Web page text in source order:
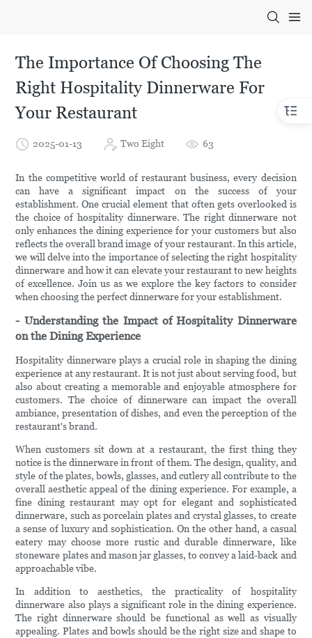
The Importance Of Choosing The
Right Hospitality Dinnerware For
Your Restaurant
2025-01-13 Two Eight 63
In the competitive world of restaurant business, every decision
can have a significant impact on the success of your
establishment. One crucial element that often gets overlooked is
the choice of hospitality dinnerware. The right dinnerware not
only enhances the dining experience for your customers but also
reflects the overall brand image of your restaurant. In this article,
we will delve into the importance of selecting the right hospitality
dinnerware and how it can elevate your restaurant to new heights
of excellence. Join us as we explore the key factors to consider
when choosing the perfect dinnerware for your establishment.
- Understanding the Impact of Hospitality Dinnerware
on the Dining Experience
Hospitality dinnerware plays a crucial role in shaping the dining
experience at any restaurant. It is not just about serving food, but
also about creating a memorable and enjoyable atmosphere for
customers. The choice of dinnerware can impact the overall
ambiance, presentation of dishes, and even the perception of the
restaurant's brand.
When customers sit down at a restaurant, the first thing they
notice is the dinnerware in front of them. The design, quality, and
style of the plates, bowls, glasses, and cutlery all contribute to the
overall aesthetic appeal of the dining experience. For example, a
fine dining restaurant may opt for elegant and sophisticated
dinnerware, such as porcelain plates and crystal glasses, to create
a sense of luxury and sophistication. On the other hand, a casual
eatery may choose more rustic and durable dinnerware, like
stoneware plates and mason jar glasses, to convey a laid-back and
approachable vibe.
In addition to aesthetics, the practicality of hospitality
dinnerware also plays a significant role in the dining experience.
The right dinnerware should be functional as well as visually
appealing. Plates and bowls should be the right size and shape to